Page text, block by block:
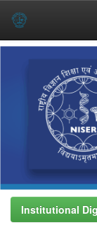
Institutional